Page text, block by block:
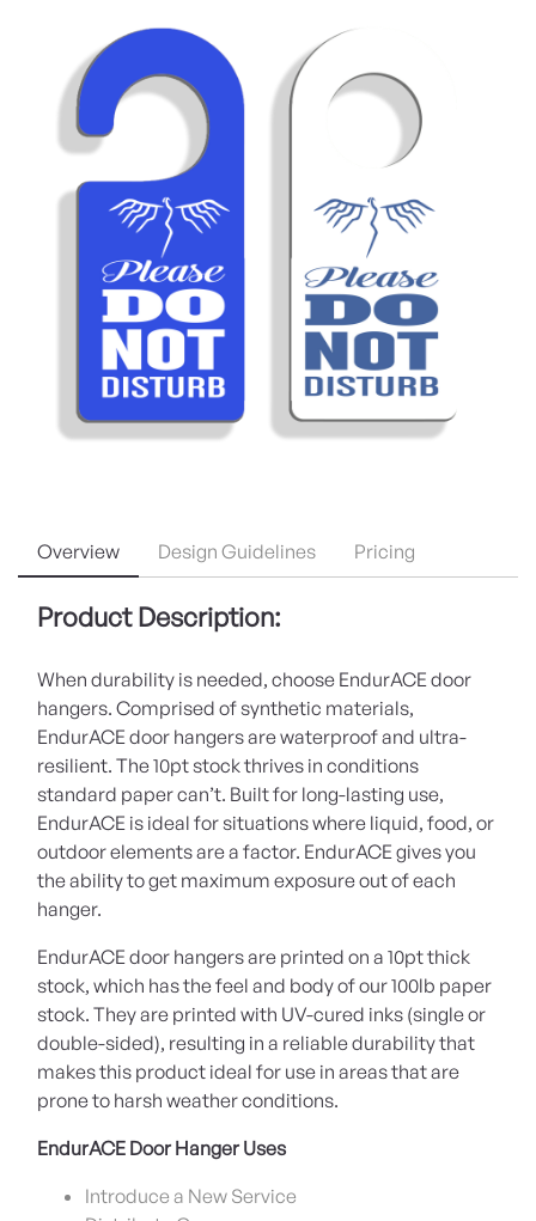
Overview Design Guidelines Pricing
Product Description:
When durability is needed, choose EndurACE door
hangers. Comprised of synthetic materials,
EndurACE door hangers are waterproof and ultra-
resilient. The 10pt stock thrives in conditions
standard paper can’t. Built for long-lasting use,
EndurACE is ideal for situations where liquid, food, or
outdoor elements are a factor. EndurACE gives you
the ability to get maximum exposure out of each
hanger.
EndurACE door hangers are printed on a 10pt thick
stock, which has the feel and body of our 100lb paper
stock. They are printed with UV-cured inks (single or
double-sided), resulting in a reliable durability that
makes this product ideal for use in areas that are
prone to harsh weather conditions.
EndurACE Door Hanger Uses
Introduce a New Service